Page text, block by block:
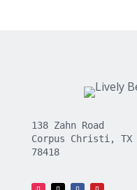
138 Zahn Road
Corpus Christi, TX
78418